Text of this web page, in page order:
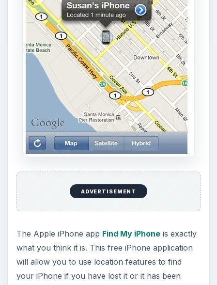
ADVERTISEMENT
The Apple iPhone app Find My iPhoneis exactly
what you think it is. This free iPhone application
will allow you to use location features to find
your iPhone if you have lost it or it has been